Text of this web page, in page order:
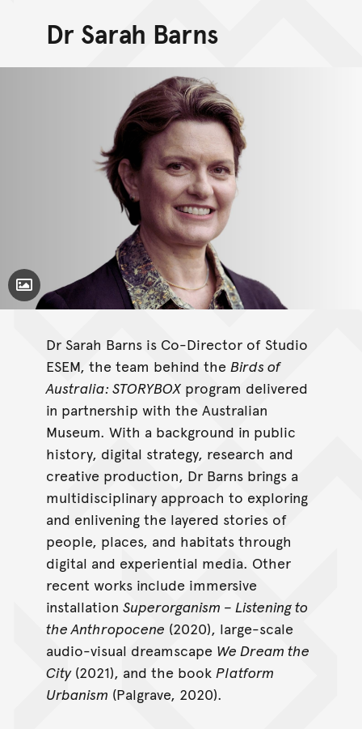
Dr Sarah Barns
Toggle Caption
Dr Sarah Barns is Co-Director of Studio
ESEM, the team behind the Birds of
Australia: STORYBOXprogram delivered
in partnership with the Australian
Museum. With a background in public
history, digital strategy, research and
creative production, Dr Barns brings a
multidisciplinary approach to exploring
and enlivening the layered stories of
people, places, and habitats through
digital and experiential media. Other
recent works include immersive
installation Superorganism – Listening to
the Anthropocene (2020), large-scale
audio-visual dreamscape We Dream the
City(2021), and the book Platform
Urbanism (Palgrave, 2020).